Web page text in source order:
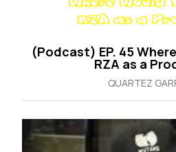
(Podcast) EP. 45
RZA as a
QUARTEZ